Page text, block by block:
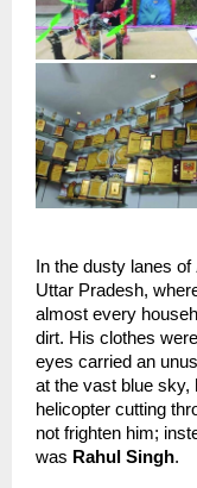
In the dusty lanes of
Uttar Pradesh,
almost every
dirt. His clothes
eyes carried an
at the vast blue sky,
helicopter cutting
not frighten him;
was Rahul Singh.